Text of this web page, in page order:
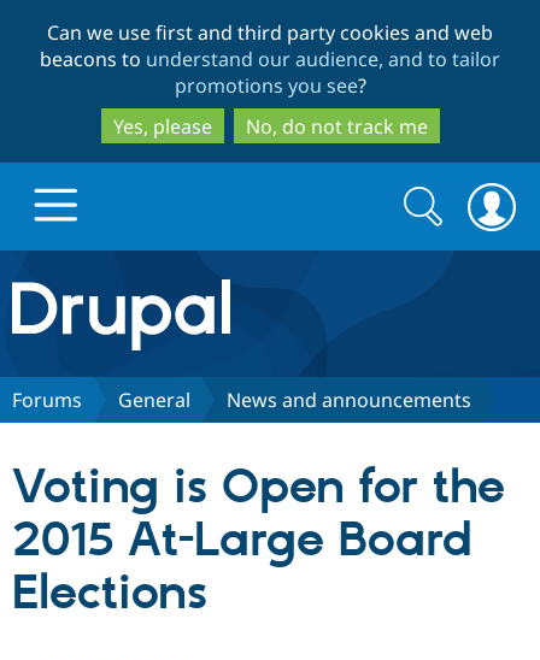
to
main
content
to
search
Can we use first and third party cookies and web
beacons to understand our audience, and to tailor
promotions you see?
Yes, please
No, do not track me
Drupal.org home
Discover Drupal
Drupal CMS
Download
Partners & Services
Community
Search
form
Search
Forums General News and announcements
Voting is Open for the
2015 At-Large Board
Elections